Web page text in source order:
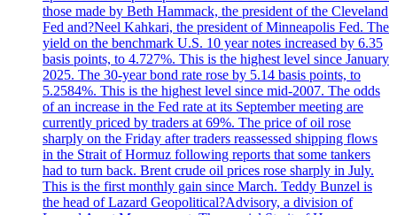
those made by Beth Hammack, the president of the Cleveland
Fed and?Neel Kahkari, the president of Minneapolis Fed. The
yield on the benchmark U.S. 10 year notes increased by 6.35
basis points, to 4.727%. This is the highest level since January
2025. The 30-year bond rate rose by 5.14 basis points, to
5.2584%. This is the highest level since mid-2007. The odds
of an increase in the Fed rate at its September meeting are
currently priced by traders at 69%. The price of oil rose
sharply on the Friday after traders reassessed shipping flows
in the Strait of Hormuz following reports that some tankers
had to turn back. Brent crude oil prices rose sharply in July.
This is the first monthly gain since March. Teddy Bunzel is
the head of Lazard Geopolitical?Advisory, a division of